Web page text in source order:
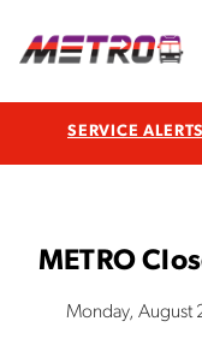
SERVICE ALERTS
METRO
Monday, August